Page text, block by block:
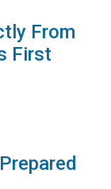
From
First